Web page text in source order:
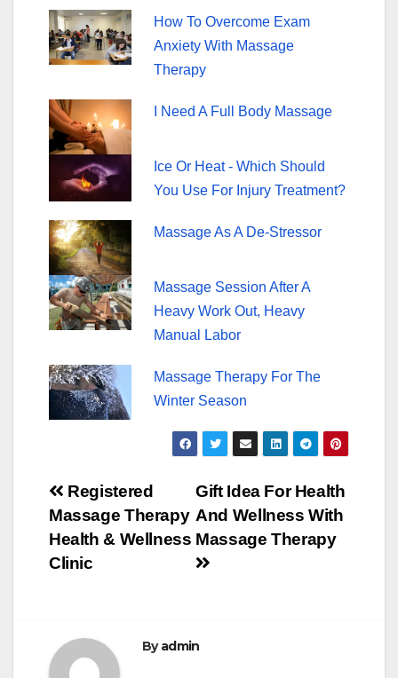
o
k
How To Overcome Exam
Anxiety With Massage
Therapy
I Need A Full Body Massage
Ice Or Heat - Which Should
You Use For Injury Treatment?
Massage As A De-Stressor
Massage Session After A
Heavy Work Out, Heavy
Manual Labor
Massage Therapy For The
Winter Season
Post
navigation
Gift Idea For Health
And Wellness With
Massage Therapy
Registered
Massage Therapy
Health & Wellness
Clinic
Byadmin